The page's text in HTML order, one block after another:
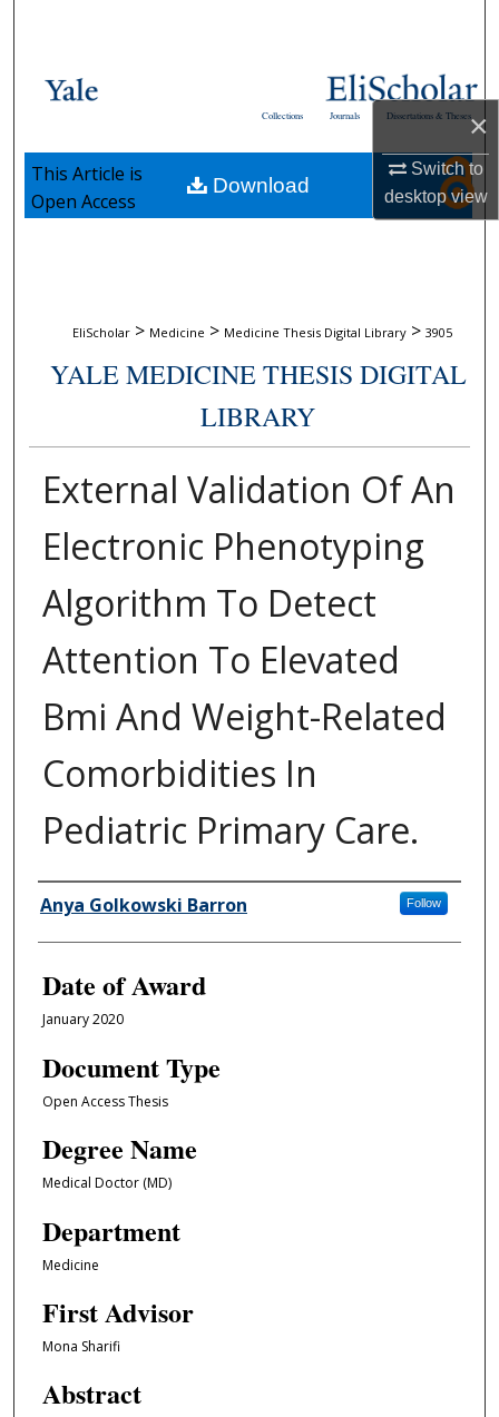
×
Switch to
desktopview
Browse Collections
About
Dissertations & Theses
Journals
Collections
EliScholar > Medicine > Medicine Thesis Digital Library > 3905
YALE MEDICINE THESIS DIGITAL
LIBRARY
External Validation Of An
Electronic Phenotyping
Algorithm To Detect
Attention To Elevated
Bmi And Weight-Related
Comorbidities In
Pediatric Primary Care.
Author
Anya Golkowski Barron Follow
Date of Award
January 2020
Document Type
Open Access Thesis
Degree Name
Medical Doctor (MD)
Department
Medicine
First Advisor
Mona Sharifi
Abstract
Download
This Article is
Open Access